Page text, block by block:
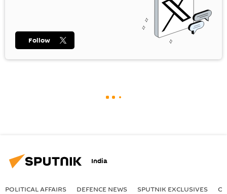
Follow
India
POLITICAL AFFAIRS DEFENСE NEWS SPUTNIK EXCLUSIVES